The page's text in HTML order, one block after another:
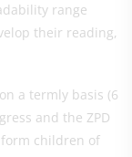
range
their reading,
a termly basis (6
and the ZPD
children of